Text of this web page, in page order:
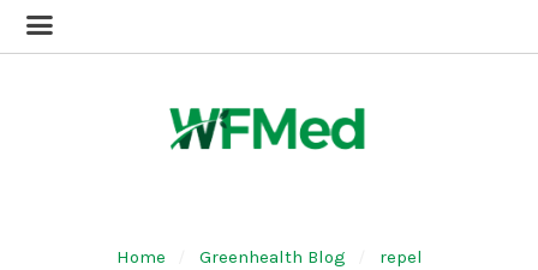
Home Greenhealth Blog repel